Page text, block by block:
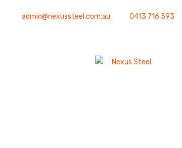
admin@nexussteel.com.au 0413 716 593